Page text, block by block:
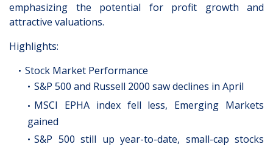
emphasizing the potential for profit growth and
attractive valuations.
Highlights:
Stock Market Performance
S&P 500 and Russell 2000 saw declines in April
MSCI EPHA index fell less, Emerging Markets
gained
S&P 500 still up year-to-date, small-cap stocks